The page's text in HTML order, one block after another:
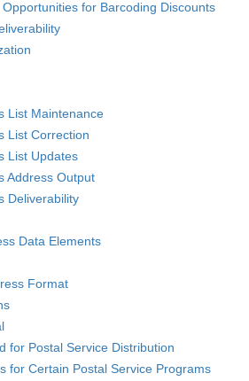
for Barcoding Discounts
List Maintenance
List Correction
List Updates
Address Output
Deliverability
Data Elements
Format
for Postal Service Distribution
for Certain Postal Service Programs